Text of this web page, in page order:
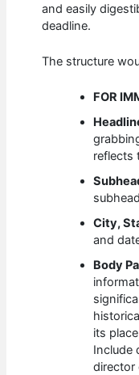
and easily
deadline.
The structure
FOR
reflects
City,
and
Body
its
Include
director